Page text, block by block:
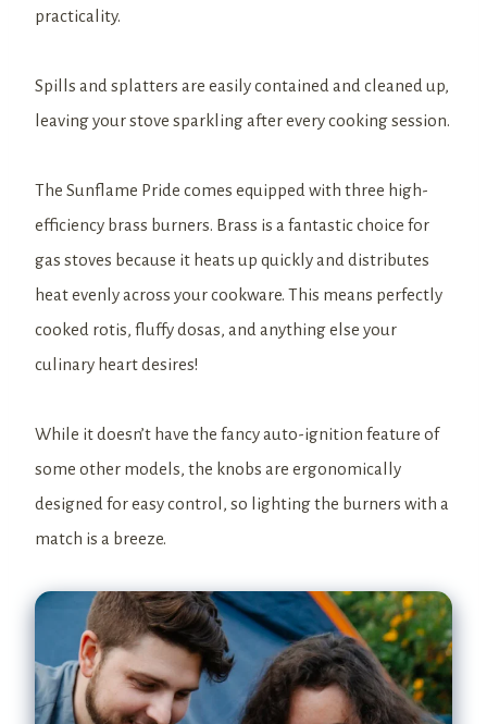
practicality.
Spills and splatters are easily contained and cleaned up,
leaving your stove sparkling after every cooking session.
The Sunflame Pride comes equipped with three high-
efficiency brass burners. Brass is a fantastic choice for
gas stoves because it heats up quickly and distributes
heat evenly across your cookware. This means perfectly
cooked rotis, fluffy dosas, and anything else your
culinary heart desires!
While it doesn’t have the fancy auto-ignition feature of
some other models, the knobs are ergonomically
designed for easy control, so lighting the burners with a
match is a breeze.